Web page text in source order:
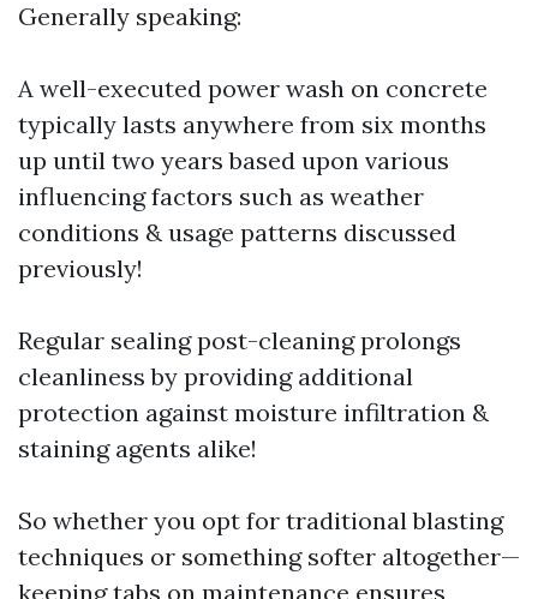
Generally speaking:
A well-executed power wash on concrete
typically lasts anywhere from six months
up until two years based upon various
influencing factors such as weather
conditions & usage patterns discussed
previously!
Regular sealing post-cleaning prolongs
cleanliness by providing additional
protection against moisture infiltration &
staining agents alike!
So whether you opt for traditional blasting
techniques or something softer altogether—
keeping tabs on maintenance ensures